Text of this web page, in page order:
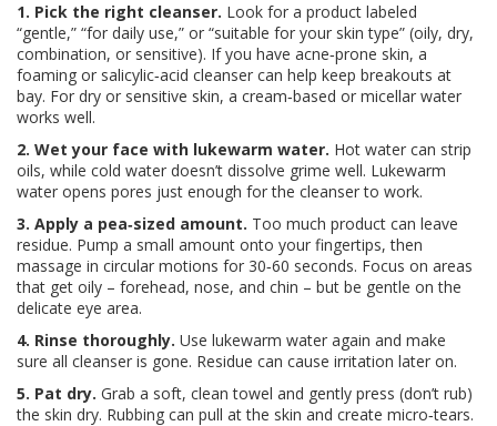
1. Pick the right cleanser. Look for a product labeled
“gentle,” “for daily use,” or “suitable for your skin type” (oily, dry,
combination, or sensitive). If you have acne‑prone skin, a
foaming or salicylic‑acid cleanser can help keep breakouts at
bay. For dry or sensitive skin, a cream‑based or micellar water
works well.
2. Wet your face with lukewarm water. Hot water can strip
oils, while cold water doesn’t dissolve grime well. Lukewarm
water opens pores just enough for the cleanser to work.
3. Apply a pea‑sized amount. Too much product can leave
residue. Pump a small amount onto your fingertips, then
massage in circular motions for 30‑60 seconds. Focus on areas
that get oily – forehead, nose, and chin – but be gentle on the
delicate eye area.
4. Rinse thoroughly. Use lukewarm water again and make
sure all cleanser is gone. Residue can cause irritation later on.
5. Pat dry. Grab a soft, clean towel and gently press (don’t rub)
the skin dry. Rubbing can pull at the skin and create micro‑tears.